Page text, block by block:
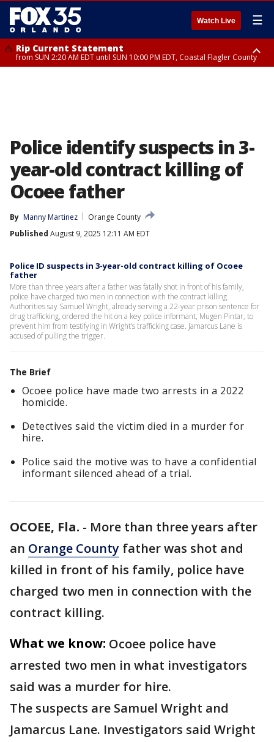
Watch Live ☰
Rip Current Statement
from SUN 2:20 AM EDT until SUN 10:00 PM EDT, Coastal Flagler County
Police identify suspects in 3-
year-old contract killing of
Ocoee father
By Manny Martinez
Orange County
Published August 9, 2025 12:11 AM EDT
Police ID suspects in 3-year-old contract killing of Ocoee
father
More than three years after a father was fatally shot in front of his family,
police have charged two men in connection with the contract killing.
Authorities say Samuel Wright, already serving a 22-year prison sentence for
drug trafficking, ordered the hit on a key police informant, Mugen Pintar, to
prevent him from testifying in Wright’s trafficking case. Jamarcus Lane is
accused of pulling the trigger.
The Brief
Ocoee police have made two arrests in a 2022
homicide.
Detectives said the victim died in a murder for
hire.
Police said the motive was to have a confidential
informant silenced ahead of a trial.
OCOEE, Fla. - More than three years after
an Orange County father was shot and
killed in front of his family, police have
charged two men in connection with the
contract killing.
What we know: Ocoee police have
arrested two men in what investigators
said was a murder for hire.
The suspects are Samuel Wright and
Jamarcus Lane. Investigators said Wright